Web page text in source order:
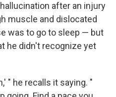
after an injury
muscle and dislocated
was to go to sleep — but
he didn't recognize yet
" he recalls it saying. "